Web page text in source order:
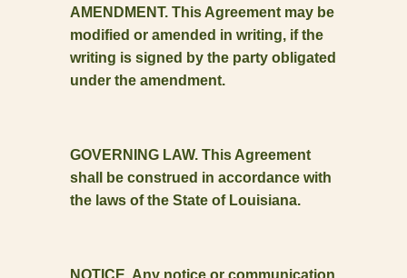
AMENDMENT. This Agreement may be
modified or amended in writing, if the
writing is signed by the party obligated
under the amendment.
GOVERNING LAW. This Agreement
shall be construed in accordance with
the laws of the State of Louisiana.
NOTICE. Any notice or communication